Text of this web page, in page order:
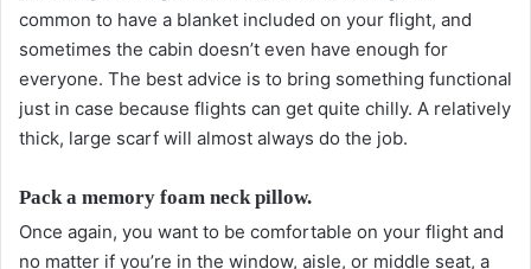
common to have a blanket included on your flight, and
sometimes the cabin doesn’t even have enough for
everyone. The best advice is to bring something functional
just in case because flights can get quite chilly. A relatively
thick, large scarf will almost always do the job.
Pack a memory foam neck pillow.
Once again, you want to be comfortable on your flight and
no matter if you’re in the window, aisle, or middle seat, a